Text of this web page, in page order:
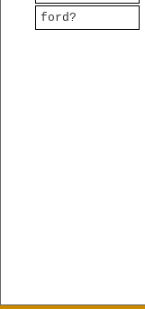
ford?